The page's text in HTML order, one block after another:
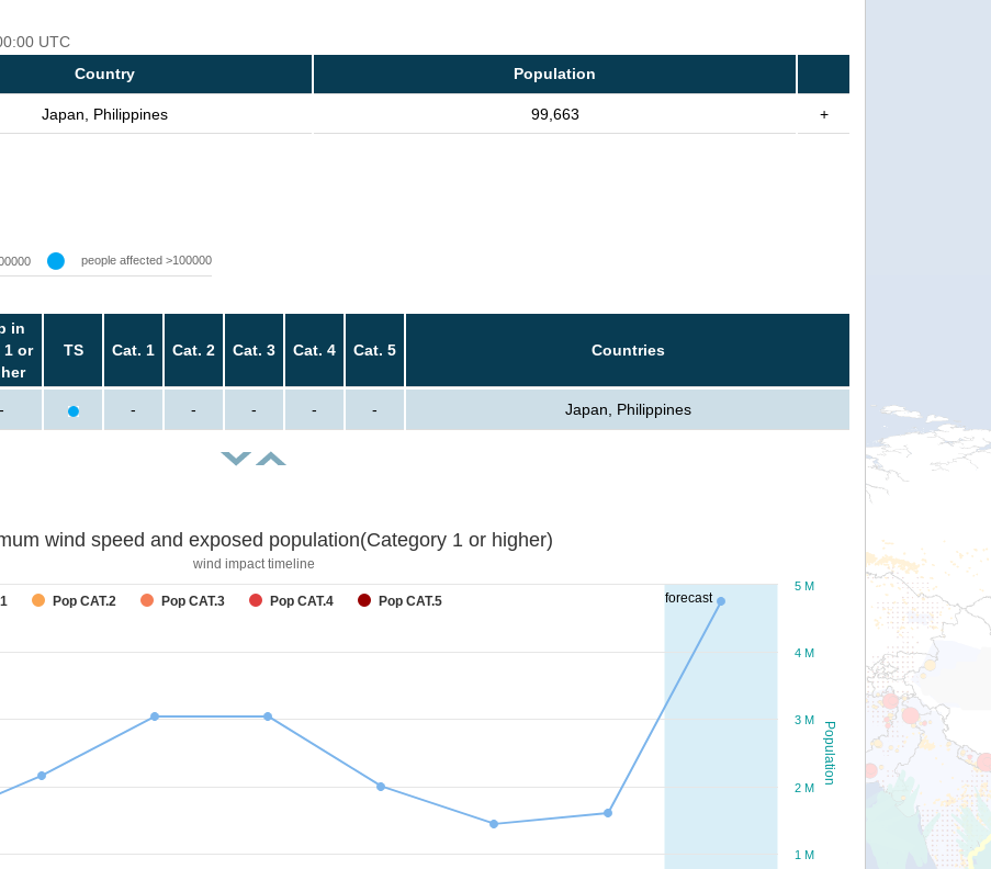
UTC
Country Population
Japan, Philippines 99,663 +
people affected >100000
in
1 or
TS Cat. 1 Cat. 2 Cat. 3 Cat. 4 Cat. 5 Countries
- - - - - - Japan, Philippines
forecast
Population
wind speed and exposed population(Category 1 or higher)
wind impact timeline
Pop CAT.2 Pop CAT.3 Pop CAT.4 Pop CAT.5
1 M
2 M
3 M
4 M
5 M